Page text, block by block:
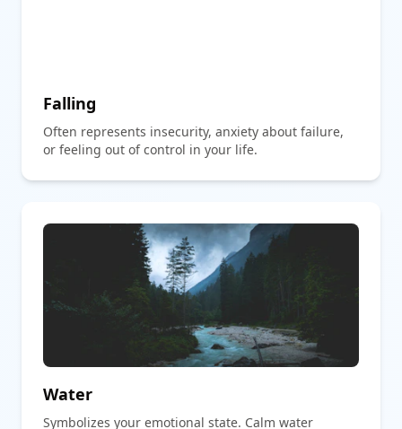
Falling
Often represents insecurity, anxiety about failure,
or feeling out of control in your life.
Water
Symbolizes your emotional state. Calm water